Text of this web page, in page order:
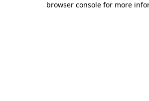
browser console for more